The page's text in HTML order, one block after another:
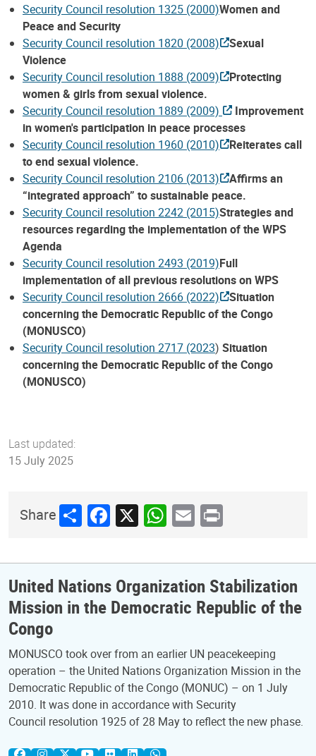
Security Council resolution 1325 (2000)Women and
Peace and Security
Security Council resolution 1820 (2008)
Sexual
Violence
Security Council resolution 1888 (2009)
Protecting
women & girls from sexual violence.
Security Council resolution 1889 (2009)
Improvement
in women's participation in peace processes
Security Council resolution 1960 (2010)
Reiterates call
to end sexual violence.
Security Council resolution 2106 (2013)
Affirms an
“integrated approach” to sustainable peace.
Security Council resolution 2242 (2015)Strategies and
resources regarding the implementation of the WPS
Agenda
Security Council resolution 2493 (2019)Full
implementation of all previous resolutions on WPS
Security Council resolution 2666 (2022)
Situation
concerning the Democratic Republic of the Congo
(MONUSCO)
Security Council resolution 2717 (2023) Situation
concerning the Democratic Republic of the Congo
(MONUSCO)
Last updated:
15 July 2025
ShareShareFacebook
X WhatsApp
Email
Print
United Nations Organization Stabilization
Mission in the Democratic Republic of the
Congo
MONUSCO took over from an earlier UN peacekeeping
operation – the United Nations Organization Mission in the
Democratic Republic of the Congo (MONUC) – on 1 July
2010. It was done in accordance with Security
Council resolution 1925 of 28 May to reflect the new phase.